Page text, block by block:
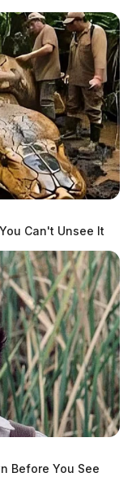
Unleash
With Labor
Rights
Guardian. His
true crime,
by Jason Salley
Can't Unsee It
Before You See